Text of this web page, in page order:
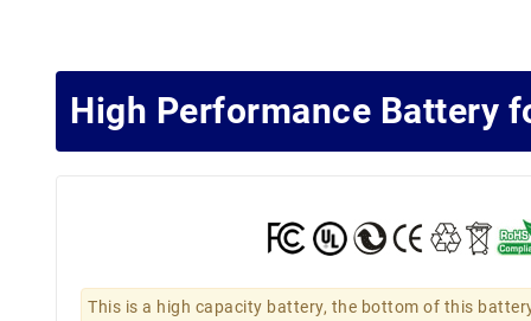
High Performance Battery
This is a high capacity battery, the bottom of this